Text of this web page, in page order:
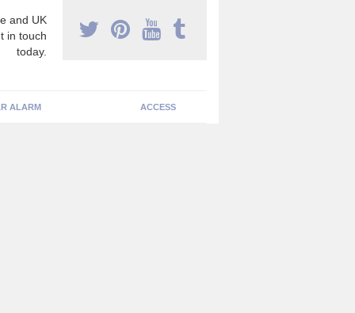
and UK
in touch
today.
ALARM ACCESS